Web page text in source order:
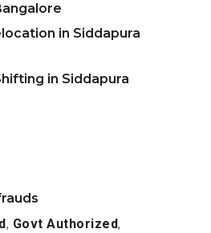
in Siddapura
in Siddapura
, Govt Authorized,